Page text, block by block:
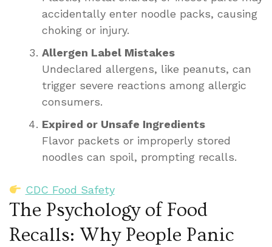
accidentally enter noodle packs, causing
choking or injury.
Allergen Label Mistakes
Undeclared allergens, like peanuts, can
trigger severe reactions among allergic
consumers.
Expired or Unsafe Ingredients
Flavor packets or improperly stored
noodles can spoil, prompting recalls.
CDC Food Safety
The Psychology of Food
Recalls: Why People Panic